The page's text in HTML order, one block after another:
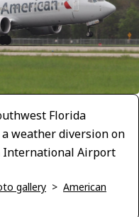
Florida
weather diversion on
International Airport
gallery > American